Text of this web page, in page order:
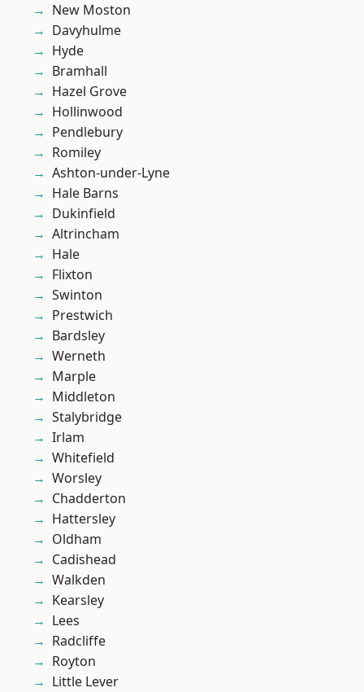
New Moston
Davyhulme
Hyde
Bramhall
Hazel Grove
Hollinwood
Pendlebury
Romiley
Ashton-under-Lyne
Hale Barns
Dukinfield
Altrincham
Hale
Flixton
Swinton
Prestwich
Bardsley
Werneth
Marple
Middleton
Stalybridge
Irlam
Whitefield
Worsley
Chadderton
Hattersley
Oldham
Cadishead
Walkden
Kearsley
Lees
Radcliffe
Royton
Little Lever